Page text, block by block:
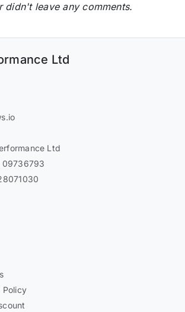
didn't leave any comments.
Ltd
Ltd
09736793
Policy